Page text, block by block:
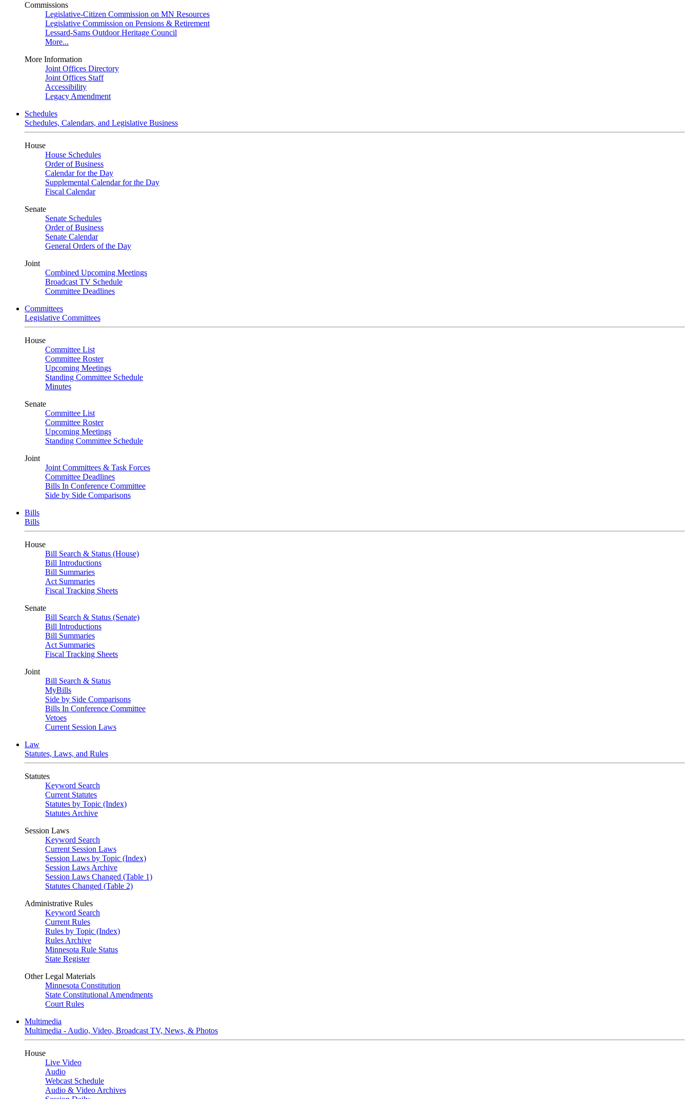
Commissions
Legislative-Citizen Commission on MN Resources
Legislative Commission on Pensions & Retirement
Lessard-Sams Outdoor Heritage Council
More...
More Information
Joint Offices Directory
Joint Offices Staff
Accessibility
Legacy Amendment
Schedules
Schedules, Calendars, and Legislative Business
House
House Schedules
Order of Business
Calendar for the Day
Supplemental Calendar for the Day
Fiscal Calendar
Senate
Senate Schedules
Order of Business
Senate Calendar
General Orders of the Day
Joint
Combined Upcoming Meetings
Broadcast TV Schedule
Committee Deadlines
Committees
Legislative Committees
House
Committee List
Committee Roster
Upcoming Meetings
Standing Committee Schedule
Minutes
Senate
Committee List
Committee Roster
Upcoming Meetings
Standing Committee Schedule
Joint
Joint Committees & Task Forces
Committee Deadlines
Bills In Conference Committee
Side by Side Comparisons
Bills
Bills
House
Bill Search & Status (House)
Bill Introductions
Bill Summaries
Act Summaries
Fiscal Tracking Sheets
Senate
Bill Search & Status (Senate)
Bill Introductions
Bill Summaries
Act Summaries
Fiscal Tracking Sheets
Joint
Bill Search & Status
MyBills
Side by Side Comparisons
Bills In Conference Committee
Vetoes
Current Session Laws
Law
Statutes, Laws, and Rules
Statutes
Keyword Search
Current Statutes
Statutes by Topic (Index)
Statutes Archive
Session Laws
Keyword Search
Current Session Laws
Session Laws by Topic (Index)
Session Laws Archive
Session Laws Changed (Table 1)
Statutes Changed (Table 2)
Administrative Rules
Keyword Search
Current Rules
Rules by Topic (Index)
Rules Archive
Minnesota Rule Status
State Register
Other Legal Materials
Minnesota Constitution
State Constitutional Amendments
Court Rules
Multimedia
Multimedia - Audio, Video, Broadcast TV, News, & Photos
House
Live Video
Audio
Webcast Schedule
Audio & Video Archives